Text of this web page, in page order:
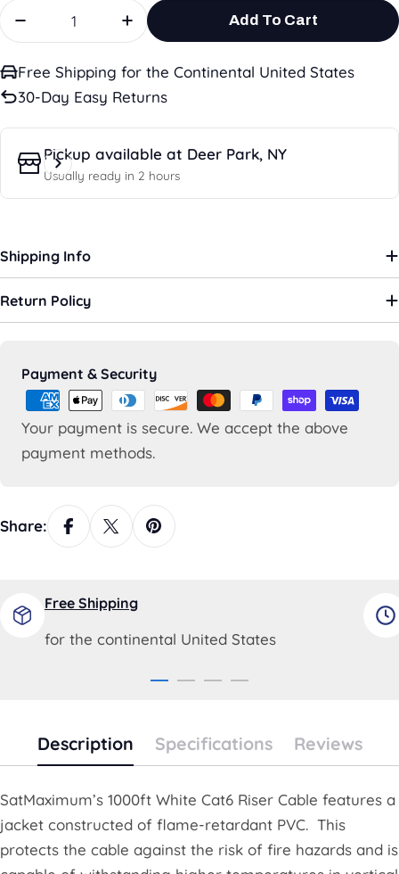
Quantity
Decrease Quantity For CAT6 Riser(CMR) ,1000ft,
Increase Quantity For CAT6
Add To Cart
Free Shipping for the Continental United States
30-Day Easy Returns
Pickup available at Deer Park, NY
Usually ready in 2 hours
Shipping Info
Return Policy
Payment & Security
Payment
methods
Your payment is secure. We accept the above
payment methods.
Share:
Free Shipping
for the continental United States
Description Specifications Reviews
SatMaximum’s 1000ft White Cat6 Riser Cable features a
jacket constructed of flame-retardant PVC. This
protects the cable against the risk of fire hazards and is